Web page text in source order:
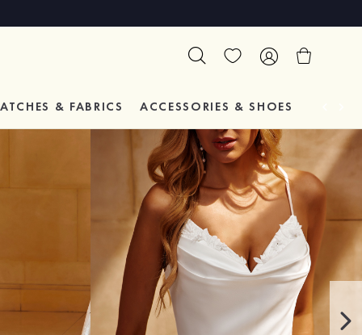
& FABRICS ACCESSORIES & SHOES